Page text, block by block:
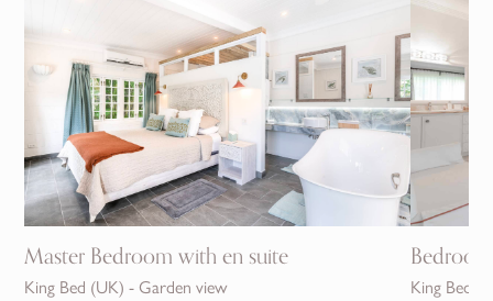
Master Bedroom with en suite
King Bed (UK) - Garden view King Bed